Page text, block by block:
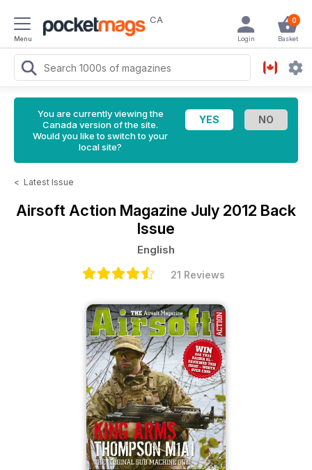
Menu
CA 0
Basket
Login
You are currently viewing the
Canada version of the site.
Would you like to switch to your
local site?
< Latest Issue
Airsoft Action Magazine July 2012 Back
Issue
English
21 Reviews